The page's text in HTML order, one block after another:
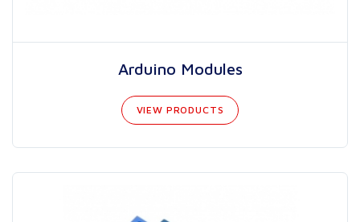
Arduino Modules
VIEW PRODUCTS